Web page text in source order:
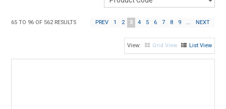
EXPRESS SEARCH
FIND A DEALER
65 TO 96 OF 562RESULTS PREV 1 2 3 4 5 6 7 8 9 ... NEXT
Grid View List View